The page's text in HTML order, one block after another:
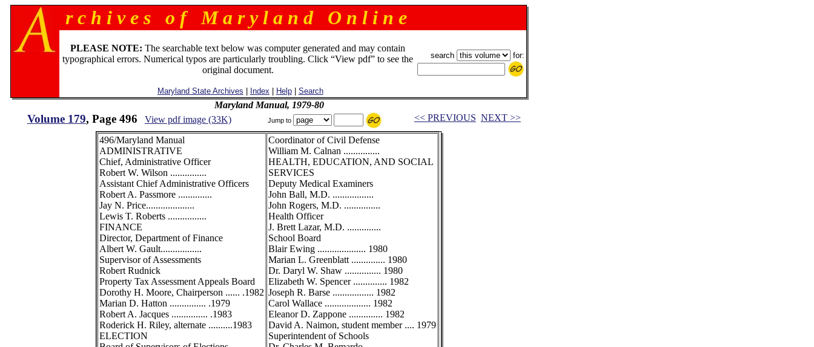
r c h i v e s o f M a r y l a n d O n l i n e
PLEASE NOTE: The searchable text below was computer generated and may contain
typographical errors. Numerical typos are particularly troubling. Click “View pdf” to see the
original document.
Maryland State Archives Index Help| Search
search for:
Maryland Manual, 1979-80
Volume 179, Page 496 View pdf image (33K) Jump to << PREVIOUS NEXT >>
496/Maryland Manual
ADMINISTRATIVE
Chief, Administrative Officer
Robert W. Wilson ...............
Assistant Chief Administrative Officers
Robert A. Passmore ..............
Jay N. Price....................
Lewis T. Roberts ................
FINANCE
Director, Department of Finance
Albert W. Gault.................
Supervisor of Assessments
Robert Rudnick
Property Tax Assessment Appeals Board
Dorothy H. Moore, Chairperson ...... .1982
Marian D. Hatton ............... .1979
Robert A. Jacques ............... .1983
Roderick H. Riley, alternate ..........1983
ELECTION
Coordinator of Civil Defense
William M. Calnan ...............
HEALTH, EDUCATION, AND SOCIAL
SERVICES
Deputy Medical Examiners
John Ball, M.D. .................
John Rogers, M.D. ...............
Health Officer
J. Brett Lazar, M.D. ..............
School Board
Blair Ewing .................... 1980
Marian L. Greenblatt .............. 1980
Dr. Daryl W. Shaw ............... 1980
Elizabeth W. Spencer .............. 1982
Joseph R. Barse ................. 1982
Carol Wallace ................... 1982
Eleanor D. Zappone .............. 1982
David A. Naimon, student member .... 1979
Superintendent of Schools